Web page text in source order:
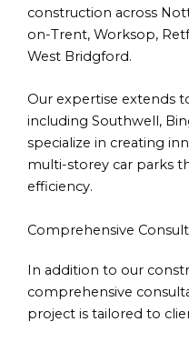
construction across
on-Trent, Worksop,
West Bridgford.
Our expertise extends
including Southwell,
specialize in creating
multi-storey car parks
efficiency.
Comprehensive
In addition to our
comprehensive
project is tailored to